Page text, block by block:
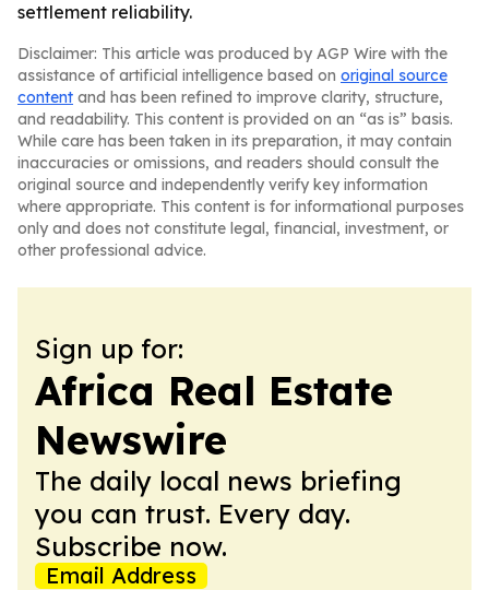
settlement reliability.
Disclaimer: This article was produced by AGP Wire with the
assistance of artificial intelligence based on original source
content and has been refined to improve clarity, structure,
and readability. This content is provided on an “as is” basis.
While care has been taken in its preparation, it may contain
inaccuracies or omissions, and readers should consult the
original source and independently verify key information
where appropriate. This content is for informational purposes
only and does not constitute legal, financial, investment, or
other professional advice.
Sign up for:
Africa Real Estate
Newswire
The daily local news briefing
you can trust. Every day.
Subscribe now.
Email Address